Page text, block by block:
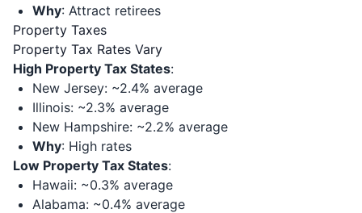
Why: Attract retirees
Property Taxes
Property Tax Rates Vary
High Property Tax States:
New Jersey: ~2.4% average
Illinois: ~2.3% average
New Hampshire: ~2.2% average
Why: High rates
Low Property Tax States:
Hawaii: ~0.3% average
Alabama: ~0.4% average